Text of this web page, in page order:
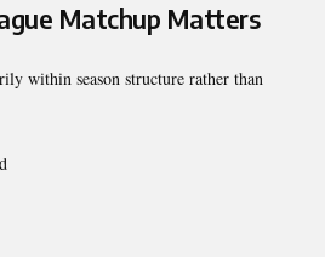
Matchup Matters
within season structure rather than